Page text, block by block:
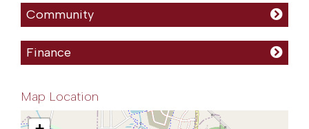
Community
Finance
Map Location